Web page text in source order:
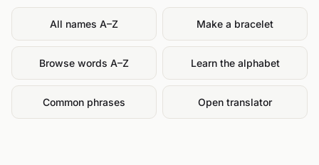
All names A–Z Make a bracelet
Browse words A–Z Learn the alphabet
Common phrases Open translator